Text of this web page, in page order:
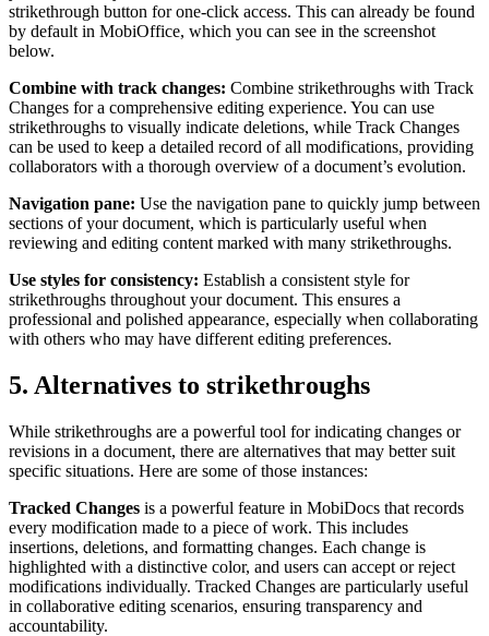
strikethrough button for one-click access. This can already be found
by default in MobiOffice, which you can see in the screenshot
below.
Combine with track changes: Combine strikethroughs with Track
Changes for a comprehensive editing experience. You can use
strikethroughs to visually indicate deletions, while Track Changes
can be used to keep a detailed record of all modifications, providing
collaborators with a thorough overview of a document’s evolution.
Navigation pane: Use the navigation pane to quickly jump between
sections of your document, which is particularly useful when
reviewing and editing content marked with many strikethroughs.
Use styles for consistency: Establish a consistent style for
strikethroughs throughout your document. This ensures a
professional and polished appearance, especially when collaborating
with others who may have different editing preferences.
5. Alternatives to strikethroughs
While strikethroughs are a powerful tool for indicating changes or
revisions in a document, there are alternatives that may better suit
specific situations. Here are some of those instances:
Tracked Changes is a powerful feature in MobiDocs that records
every modification made to a piece of work. This includes
insertions, deletions, and formatting changes. Each change is
highlighted with a distinctive color, and users can accept or reject
modifications individually. Tracked Changes are particularly useful
in collaborative editing scenarios, ensuring transparency and
accountability.